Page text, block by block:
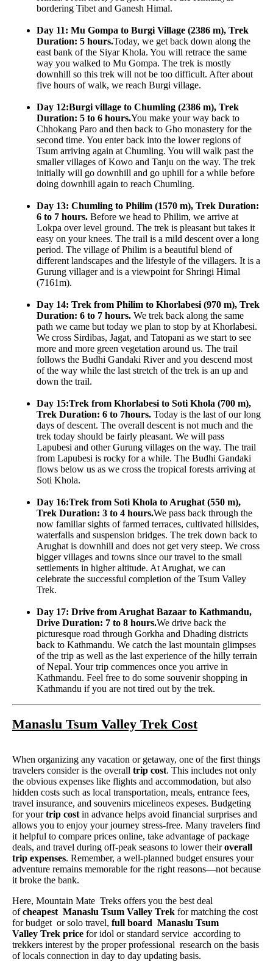
bordering Tibet and Ganesh Himal.
Day 11: Mu Gompa to Burgi Village (2386 m), Trek
Duration: 5 hours.Today, we get back down along the
east bank of the Siyar Khola. You will retrace the same
way you walked to Mu Gompa. The trek is mostly
downhill so this trek will not be too difficult. After about
five hours of walk, we reach Burgi village.
Day 12:Burgi village to Chumling (2386 m), Trek
Duration: 5 to 6 hours.You make your way back to
Chhokang Paro and then back to Gho monastery for the
second time. You enter back into the lower regions of
Tsum arriving again at Chumling. You will walk past the
smaller villages of Kowo and Tanju on the way. The trek
initially will go downhill and go uphill for a while before
doing downhill again to reach Chumling.
Day 13: Chumling to Philim (1570 m), Trek Duration:
6 to 7 hours. Before we head to Philim, we arrive at
Lokpa over level ground. The trek is pleasant but takes it
easy on your knees. The trail is a mild descent over a long
period. The village of Philim is a beautiful blend of
different landscapes and the lifestyle of the villagers. It is a
Gurung villager and is a viewpoint for Shringi Himal
(7161m).
Day 14: Trek from Philim to Khorlabesi (970 m), Trek
Duration: 6 to 7 hours. We trek back along the same
path we came but today we plan to stop by at Khorlabesi.
We cross Sirdibas, Jagat, and Tatopani as we start to see
more and more green vegetation around us. The trail
follows the Budhi Gandaki River and you descend most
of the way while the last stretch of the trek is an up and
down the trail.
Day 15:Trek from Khorlabesi to Soti Khola (700 m),
Trek Duration: 6 to 7hours. Today is the last of our long
days of descent. The overall descent is not much and the
trek today should be fairly pleasant. We will pass
Lapubesi and other Gurung villages on the way. The trail
from Lapubesi is rocky for a while. The Budhi Gandaki
flows below us as we cross the tropical forests arriving at
Soti Khola.
Day 16:Trek from Soti Khola to Arughat (550 m),
Trek Duration: 3 to 4 hours.We pass back through the
now familiar sights of farmed terraces, cultivated hillsides,
waterfalls and suspension bridges. The trek down back to
Arughat is downhill and does not get very steep. We cross
bigger villages and towns since our travel to the small
settlements in higher altitude. At Arughat, we can
celebrate the successful completion of the Tsum Valley
Trek.
Day 17: Drive from Arughat Bazaar to Kathmandu,
Drive Duration: 7 to 8 hours.We drive back the
picturesque road through Gorkha and Dhading districts
back to Kathmandu. We catch the last mountain glimpses
of the trip as well as the last experience of the hilly terrain
of Nepal. Your trip commences once you arrive in
Kathmandu. Feel free to do some souvenir shopping in
Kathmandu if you are not tired out by the trek.
Manaslu Tsum Valley Trek Cost
When organizing any vacation or getaway, one of the first things
travelers consider is the overall trip cost. This includes not only
the obvious expenses like flights and accommodation, but also
hidden costs such as local transportation, meals, entrance fees,
travel insurance, and souvenirs micelineos expeses. Budgeting
for yourtrip cost in advance helps avoid financial surprises and
allows you to enjoy your journey stress-free. Many travelers find
it helpful to compare prices online, take advantage of package
deals, and travel during off-peak seasons to lower theiroverall
trip expenses. Remember, a well-planned budget ensures your
adventure remains memorable for the right reasons—not because
it broke the bank.
Here, Mountain Mate Treks offers you the best deal
ofcheapest Manaslu Tsum Valley Trek for matching the cost
for budget or solo travel, full board Manaslu Tsum
Valley Trek price for idol or standard service according to
trekkers interest by the proper professional research on the basis
of locals connection in day to day updating basis.